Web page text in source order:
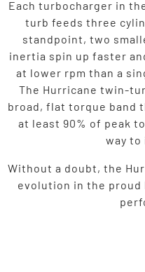
Each turbocharger in
turb feeds three
standpoint, two
inertia spin up faster
at lower rpm than a
The Hurricane twin-
broad, flat torque band
at least 90% of peak
way to
Without a doubt, the
evolution in the proud